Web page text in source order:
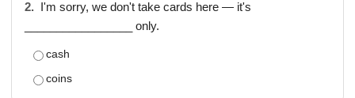
2.
I'm sorry, we don't take cards here — it's
_________________ only.
cash
coins